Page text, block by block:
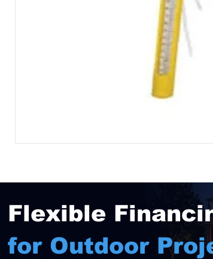
Flexible
for Outdoor